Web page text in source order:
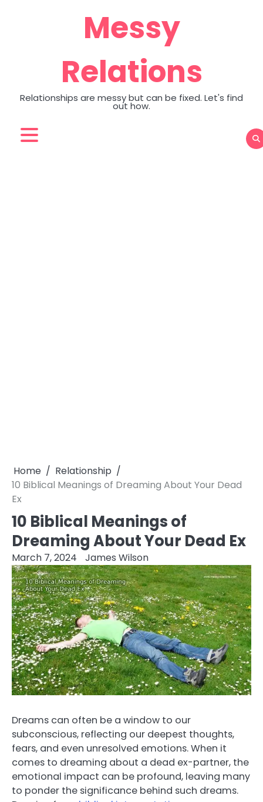
Messy
Relations
Relationships are messy but can be fixed. Let's find
out how.
Home
Relationship
10 Biblical Meanings of Dreaming About Your Dead
Ex
10 Biblical Meanings of
Dreaming About Your Dead Ex
March 7, 2024 James Wilson
Dreams can often be a window to our
subconscious, reflecting our deepest thoughts,
fears, and even unresolved emotions. When it
comes to dreaming about a dead ex-partner, the
emotional impact can be profound, leaving many
to ponder the significance behind such dreams.